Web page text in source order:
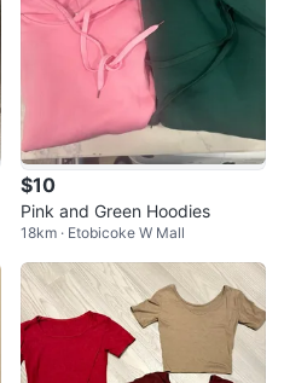
$10
Pink and Green Hoodies
18km · Etobicoke W Mall